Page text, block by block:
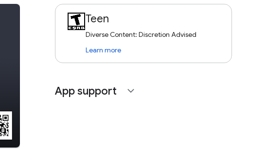
Teen
Diverse Content: Discretion Advised
Learn more
App support expand_more